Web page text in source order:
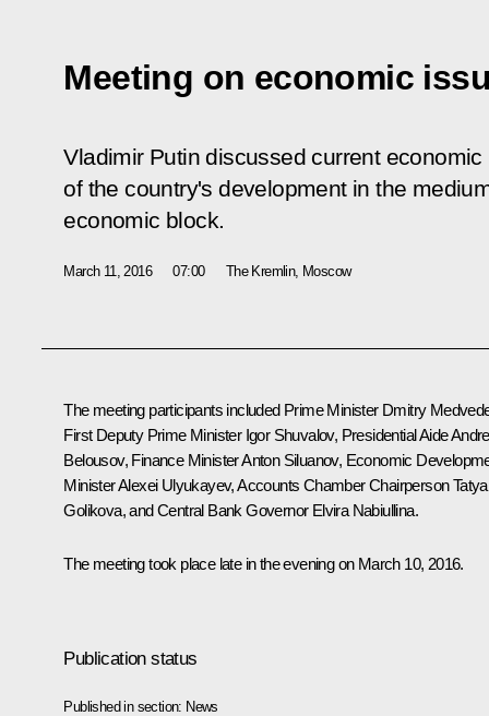
Meeting on economic
Vladimir Putin discussed current
of the country's development in the
economic block.
March 11, 2016 07:00 The Kremlin, Moscow
The meeting participants included Prime Minister Dmitry
First Deputy Prime Minister Igor Shuvalov, Presidential Aide
Belousov, Finance MinisterAnton Siluanov, Economic
MinisterAlexei Ulyukayev, Accounts Chamber Chairperson
Golikova, and Central Bank Governor Elvira Nabiullina.
The meeting took place late in the evening on March 10, 2016.
Publication status
Published in section: News